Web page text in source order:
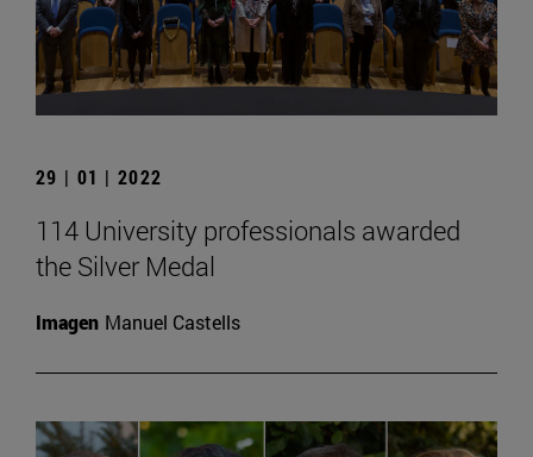
29 | 01 | 2022
114 University professionals awarded
the Silver Medal
Imagen Manuel Castells